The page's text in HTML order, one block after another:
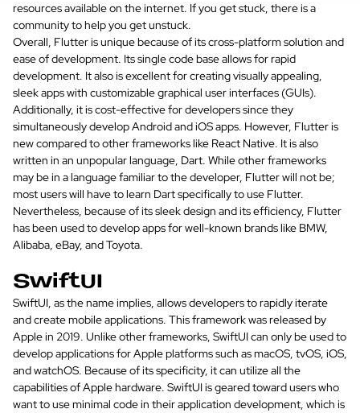
resources available on the internet. If you get stuck, there is a
community to help you get unstuck.
Overall, Flutter is unique because of its cross-platform solution and
ease of development. Its single code base allows for rapid
development. It also is excellent for creating visually appealing,
sleek apps with customizable graphical user interfaces (GUIs).
Additionally, it is cost-effective for developers since they
simultaneously develop Android and iOS apps. However, Flutter is
new compared to other frameworks like React Native. It is also
written in an unpopular language, Dart. While other frameworks
may be in a language familiar to the developer, Flutter will not be;
most users will have to learn Dart specifically to use Flutter.
Nevertheless, because of its sleek design and its efficiency, Flutter
has been used to develop apps for well-known brands like BMW,
Alibaba, eBay, and Toyota.
SwiftUI
SwiftUI, as the name implies, allows developers to rapidly iterate
and create mobile applications. This framework was released by
Apple in 2019. Unlike other frameworks, SwiftUI can only be used to
develop applications for Apple platforms such as macOS, tvOS, iOS,
and watchOS. Because of its specificity, it can utilize all the
capabilities of Apple hardware. SwiftUI is geared toward users who
want to use minimal code in their application development, which is